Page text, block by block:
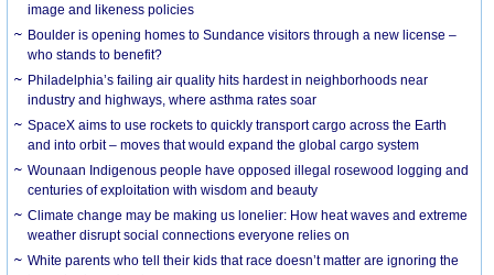
image and likeness policies
Boulder is opening homes to Sundance visitors through a new license –
who stands to benefit?
Philadelphia’s failing air quality hits hardest in neighborhoods near
industry and highways, where asthma rates soar
SpaceX aims to use rockets to quickly transport cargo across the Earth
and into orbit – moves that would expand the global cargo system
Wounaan Indigenous people have opposed illegal rosewood logging and
centuries of exploitation with wisdom and beauty
Climate change may be making us lonelier: How heat waves and extreme
weather disrupt social connections everyone relies on
White parents who tell their kids that race doesn’t matter are ignoring the